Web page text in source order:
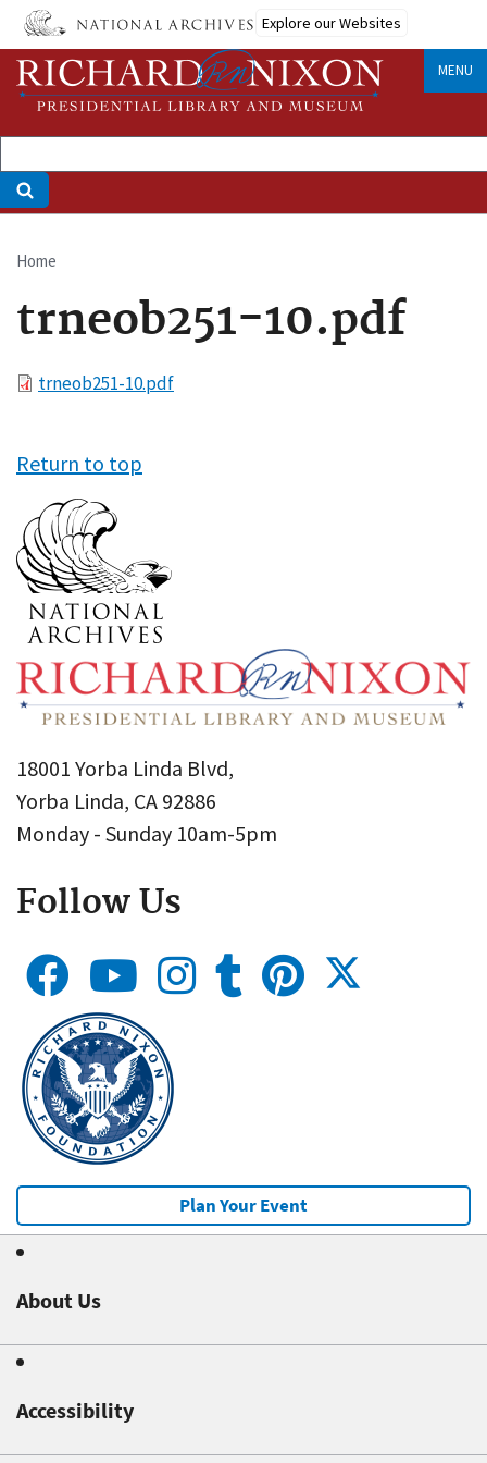
Skip
main
content
Explore our Websites
MENU
Breadcrumb
Home
trneob251-10.pdf
Filetrneob251-10.pdf
Return to top
18001 Yorba Linda Blvd,
Yorba Linda, CA 92886
Monday - Sunday 10am-5pm
Follow Us
Plan Your Event
About Us
Accessibility